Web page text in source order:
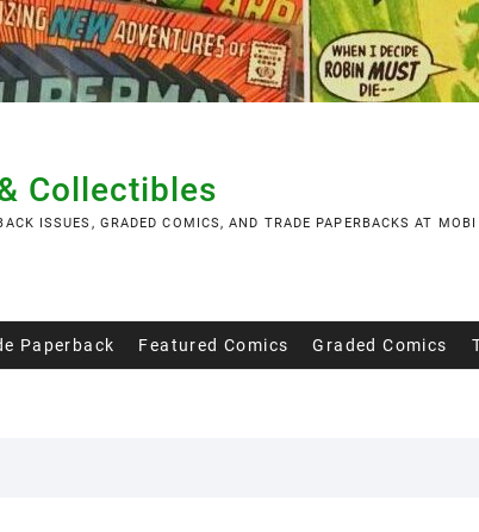
Collectibles
ISSUES, GRADED COMICS, AND TRADE PAPERBACKS AT
Paperback Featured Comics Graded Comics